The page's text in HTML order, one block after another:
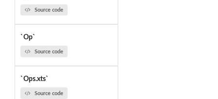
Source code
`Op`
Source code
`Ops.xts`
Source code